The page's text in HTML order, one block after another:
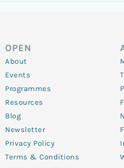
OPEN
About
Events
Programmes
Resources
Blog
Newsletter
Privacy Policy
Terms & Conditions